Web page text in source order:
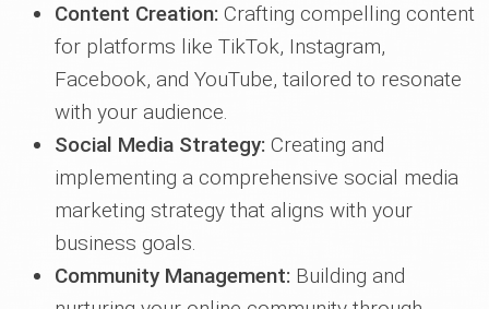
Content Creation: Crafting compelling content
for platforms like TikTok, Instagram,
Facebook, and YouTube, tailored to resonate
with your audience.
Social Media Strategy: Creating and
implementing a comprehensive social media
marketing strategy that aligns with your
business goals.
Community Management: Building and